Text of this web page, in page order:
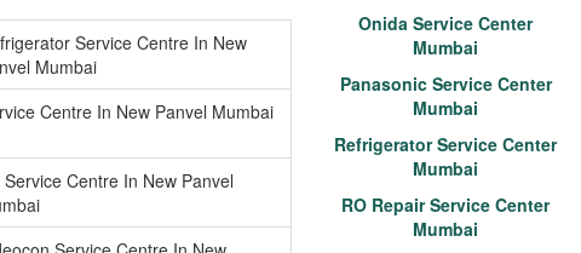
Service Centre In New
Mumbai
Centre In New Panvel Mumbai
Service Centre In New Panvel
Onida Service Center
Mumbai
Panasonic Service Center
Mumbai
Refrigerator Service Center
Mumbai
RO Repair Service Center
Mumbai